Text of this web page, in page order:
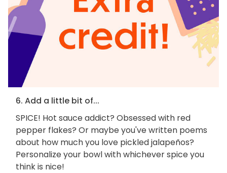
6. Add a little bit of...
SPICE! Hot sauce addict? Obsessed with red
pepper flakes? Or maybe you've written poems
about how much you love pickled jalapeños?
Personalize your bowl with whichever spice you
think is nice!